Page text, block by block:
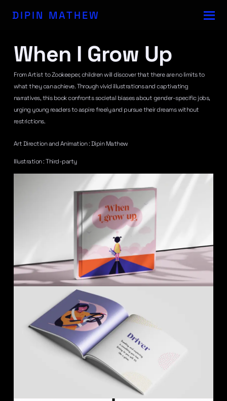
DIPIN MATHEW
When I Grow Up
From Artist to Zookeeper, children will discover that there are no limits to
what they can achieve. Through vivid illustrations and captivating
narratives, this book confronts societal biases about gender-specific jobs,
urging young readers to aspire freely and pursue their dreams without
restrictions.
Art Direction and Animation : Dipin Mathew
Illustration : Third-party